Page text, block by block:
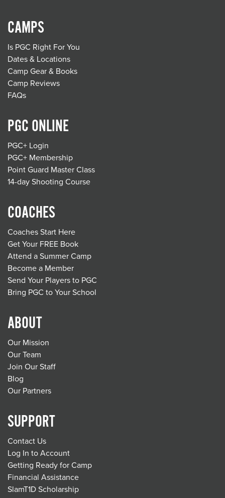
CAMPS
Is PGC Right For You
Dates & Locations
Camp Gear & Books
Camp Reviews
FAQs
PGC ONLINE
PGC+ Login
PGC+ Membership
Point Guard Master Class
14-day Shooting Course
COACHES
Coaches Start Here
Get Your FREE Book
Attend a Summer Camp
Become a Member
Send Your Players to PGC
Bring PGC to Your School
ABOUT
Our Mission
Our Team
Join Our Staff
Blog
Our Partners
SUPPORT
Contact Us
Log In to Account
Getting Ready for Camp
Financial Assistance
SlamT1D Scholarship